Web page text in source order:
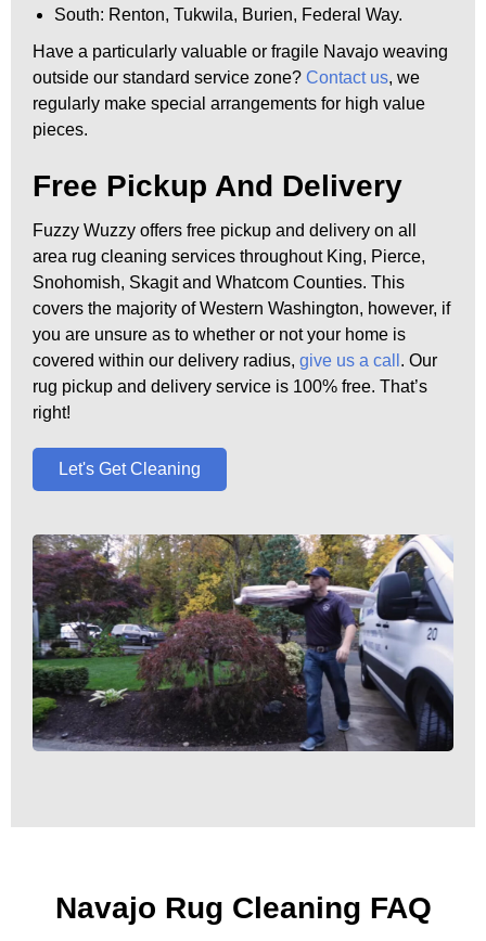
South: Renton, Tukwila, Burien, Federal Way.
Have a particularly valuable or fragile Navajo weaving
outside our standard service zone? Contact us, we
regularly make special arrangements for high value
pieces.
Free Pickup And Delivery
Fuzzy Wuzzy offers free pickup and delivery on all
area rug cleaning services throughout King, Pierce,
Snohomish, Skagit and Whatcom Counties. This
covers the majority of Western Washington, however, if
you are unsure as to whether or not your home is
covered within our delivery radius, give us a call . Our
rug pickup and delivery service is 100% free. That’s
right!
Let's Get Cleaning
Navajo Rug Cleaning FAQ